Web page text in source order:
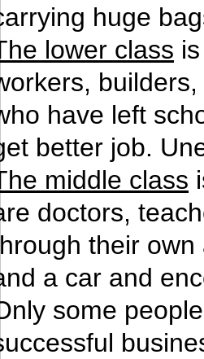
huge
lower class
have left
better job.
middle class
doctors,
their
a car and
some